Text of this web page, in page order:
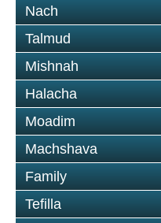
Nach
Talmud
Mishnah
Halacha
Moadim
Machshava
Family
Tefilla